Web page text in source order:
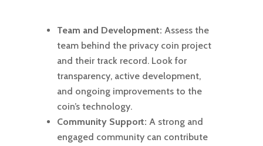
Team and Development: Assess the
team behind the privacy coin project
and their track record. Look for
transparency, active development,
and ongoing improvements to the
coin’s technology.
Community Support: A strong and
engaged community can contribute